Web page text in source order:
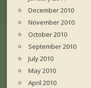
December 2010
November 2010
October 2010
September 2010
July 2010
May 2010
April 2010